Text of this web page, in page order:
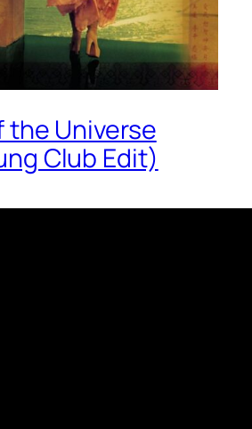
the Universe
Club Edit)